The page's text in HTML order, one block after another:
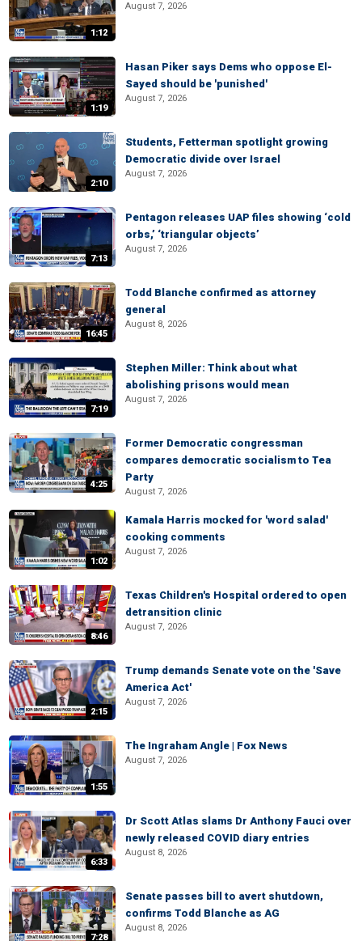
1:12
August 7, 2026
1:19
Hasan Piker says Dems who oppose El-
Sayed should be 'punished'
August 7, 2026
2:10
Students, Fetterman spotlight growing
Democratic divide over Israel
August 7, 2026
7:13
Pentagon releases UAP files showing ‘cold
orbs,’ ‘triangular objects’
August 7, 2026
16:45
Todd Blanche confirmed as attorney
general
August 8, 2026
7:19
Stephen Miller: Think about what
abolishing prisons would mean
August 7, 2026
4:25
Former Democratic congressman
compares democratic socialism to Tea
Party
August 7, 2026
1:02
Kamala Harris mocked for 'word salad'
cooking comments
August 7, 2026
8:46
Texas Children's Hospital ordered to open
detransition clinic
August 7, 2026
2:15
Trump demands Senate vote on the 'Save
America Act'
August 7, 2026
1:55
The Ingraham Angle | Fox News
August 7, 2026
6:33
Dr Scott Atlas slams Dr Anthony Fauci over
newly released COVID diary entries
August 8, 2026
7:28
Senate passes bill to avert shutdown,
confirms Todd Blanche as AG
August 8, 2026